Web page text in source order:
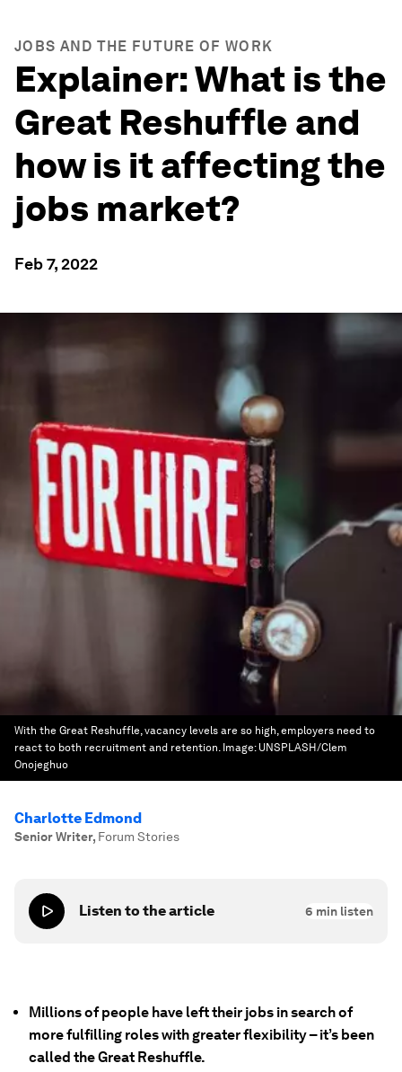
JOBS AND THE FUTURE OF WORK
Explainer: What is the
Great Reshuffle and
how is it affecting the
jobs market?
Feb 7, 2022
With the Great Reshuffle, vacancy levels are so high, employers need to
react to both recruitment and retention. Image: UNSPLASH/Clem
Onojeghuo
Charlotte Edmond
Senior Writer, Forum Stories
Listen to the article 6 min listen
Millions of people have left their jobs in search of
more fulfilling roles with greater flexibility – it’s been
called the Great Reshuffle.